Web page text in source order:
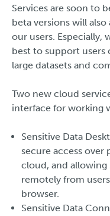
Services are soon to
beta versions will
our users.
best to support users
large datasets and
Two new cloud
interface for working
Sensitive Data
secure access
cloud, and allowing
remotely from
browser.
Sensitive Data